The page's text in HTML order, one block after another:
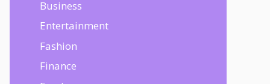
Business
Entertainment
Fashion
Finance